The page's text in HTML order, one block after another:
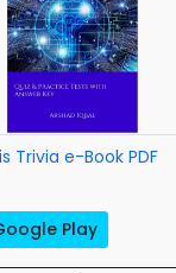
Trivia e-Book PDF
Play